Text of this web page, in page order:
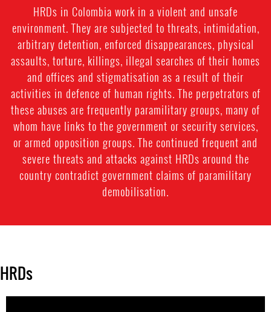
HRDs in Colombia work in a violent and unsafe
environment. They are subjected to threats, intimidation,
arbitrary detention, enforced disappearances, physical
assaults, torture, killings, illegal searches of their homes
and offices and stigmatisation as a result of their
activities in defence of human rights. The perpetrators of
these abuses are frequently paramilitary groups, many of
whom have links to the government or security services,
or armed opposition groups. The continued frequent and
severe threats and attacks against HRDs around the
country contradict government claims of paramilitary
demobilisation.
HRDs